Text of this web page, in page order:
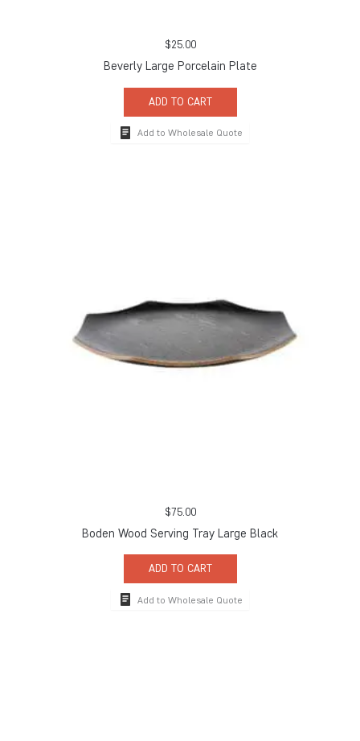
$25.00
Beverly Large Porcelain Plate
ADD TO CART
Add to Wholesale Quote
$75.00
Boden Wood Serving Tray Large Black
ADD TO CART
Add to Wholesale Quote